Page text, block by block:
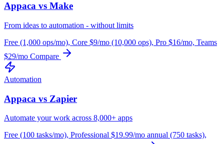
Appaca vs Make
From ideas to automation - without limits
Free (1,000 ops/mo), Core $9/mo (10,000 ops), Pro $16/mo, Teams
$29/mo Compare
Automation
Appaca vs Zapier
Automate your work across 8,000+ apps
Free (100 tasks/mo), Professional $19.99/mo annual (750 tasks),